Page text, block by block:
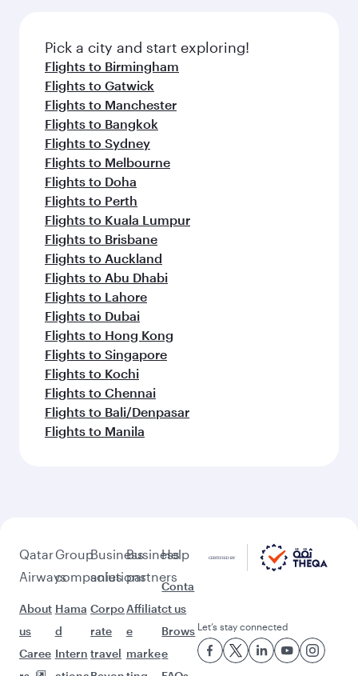
Pick a city and start exploring!
Flights to Birmingham
Flights to Gatwick
Flights to Manchester
Flights to Bangkok
Flights to Sydney
Flights to Melbourne
Flights to Doha
Flights to Perth
Flights to Kuala Lumpur
Flights to Brisbane
Flights to Auckland
Flights to Abu Dhabi
Flights to Lahore
Flights to Dubai
Flights to Hong Kong
Flights to Singapore
Flights to Kochi
Flights to Chennai
Flights to Bali/Denpasar
Flights to Manila
Qatar
Airways
About
us
Caree
Group
companies
Hama
d
Intern
Business
solutions
Corpo
rate
travel
Business
partners
Affiliat
e
marke
Help
Conta
ct us
Brows
e
Let’s stay connected